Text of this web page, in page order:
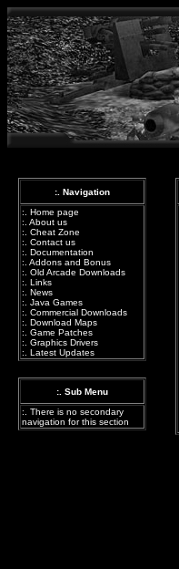
:. Navigation
:. Home page
:. About us
:. Cheat Zone
:. Contact us
:. Documentation
:. Addons and Bonus
:. Old Arcade Downloads
:. Links
:. News
:. Java Games
:. Commercial Downloads
:. Download Maps
:. Game Patches
:. Graphics Drivers
:. Latest Updates
:. Sub Menu
:. There is no secondary
navigation for this section